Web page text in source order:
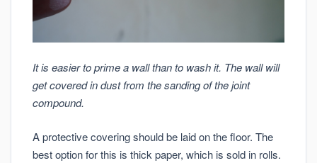
It is easier to prime a wall than to wash it. The wall will
get covered in dust from the sanding of the joint
compound.
A protective covering should be laid on the floor. The
best option for this is thick paper, which is sold in rolls.